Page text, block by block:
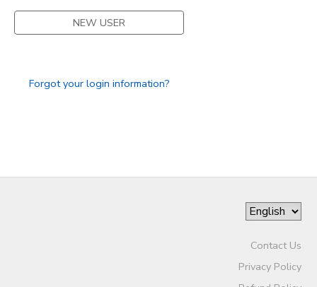
NEW USER
Forgot your login information?
Contact Us
Privacy Policy